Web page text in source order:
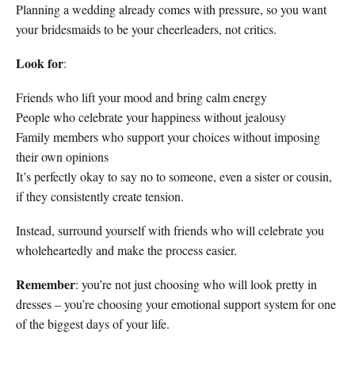
Planning a wedding already comes with pressure, so you want
your bridesmaids to be your cheerleaders, not critics.
Look for:
Friends who lift your mood and bring calm energy
People who celebrate your happiness without jealousy
Family members who support your choices without imposing
their own opinions
It’s perfectly okay to say no to someone, even a sister or cousin,
if they consistently create tension.
Instead, surround yourself with friends who will celebrate you
wholeheartedly and make the process easier.
Remember: you’re not just choosing who will look pretty in
dresses – you’re choosing your emotional support system for one
of the biggest days of your life.